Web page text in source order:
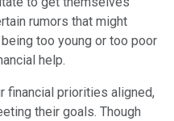
rumors that might
too young or too poor
help.
financial priorities aligned,
their goals. Though